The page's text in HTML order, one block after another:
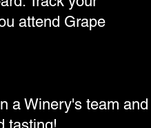
attend Grape
a Winery's team and